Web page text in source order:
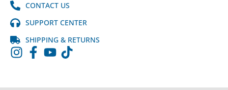
CONTACT US
SUPPORT CENTER
SHIPPING & RETURNS